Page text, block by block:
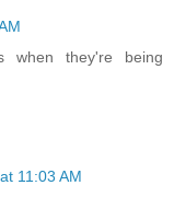
when they're being
11:03 AM